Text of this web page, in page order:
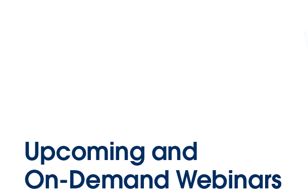
Upcoming and
On-Demand Webinars